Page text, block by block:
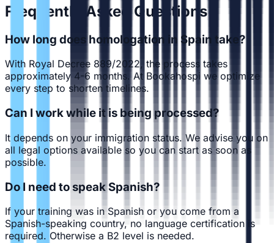
Frequently Asked Questions
How long does homologation in Spain take?
With Royal Decree 889/2022, the process takes
approximately 4-6 months. At Bookahospi we optimize
every step to shorten timelines.
Can I work while it is being processed?
It depends on your immigration status. We advise you on
all legal options available so you can start as soon as
possible.
Do I need to speak Spanish?
If your training was in Spanish or you come from a
Spanish-speaking country, no language certification is
required. Otherwise a B2 level is needed.